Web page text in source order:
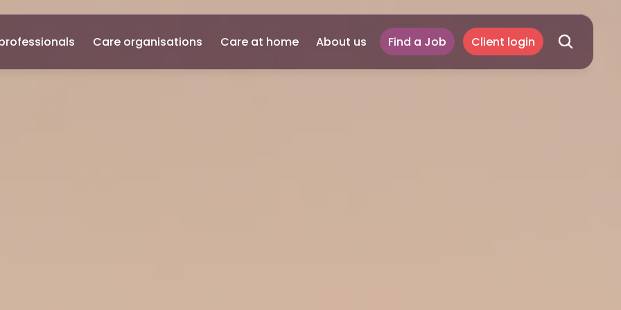
Care organisations Care at home About us Find a Job Client login